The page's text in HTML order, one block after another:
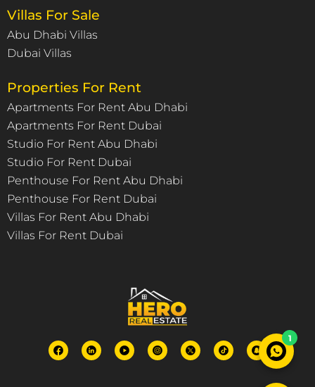
Villas For Sale
Abu Dhabi Villas
Dubai Villas
Properties For Rent
Apartments For Rent Abu Dhabi
Apartments For Rent Dubai
Studio For Rent Abu Dhabi
Studio For Rent Dubai
Penthouse For Rent Abu Dhabi
Penthouse For Rent Dubai
Villas For Rent Abu Dhabi
Villas For Rent Dubai
1